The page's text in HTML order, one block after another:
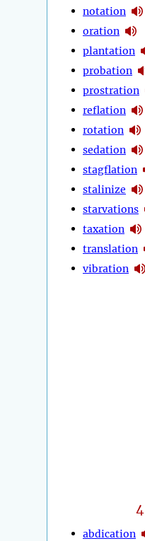
notation
oration
plantation
probation
prostration
reflation
rotation
sedation
stagflation
stalinize
starvations
taxation
translation
vibration
4
abdication